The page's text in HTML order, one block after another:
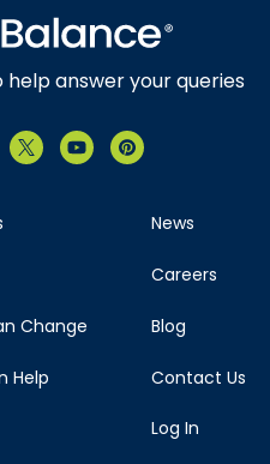
answer your queries
Change
Help
News
Careers
Blog
Contact Us
Log In